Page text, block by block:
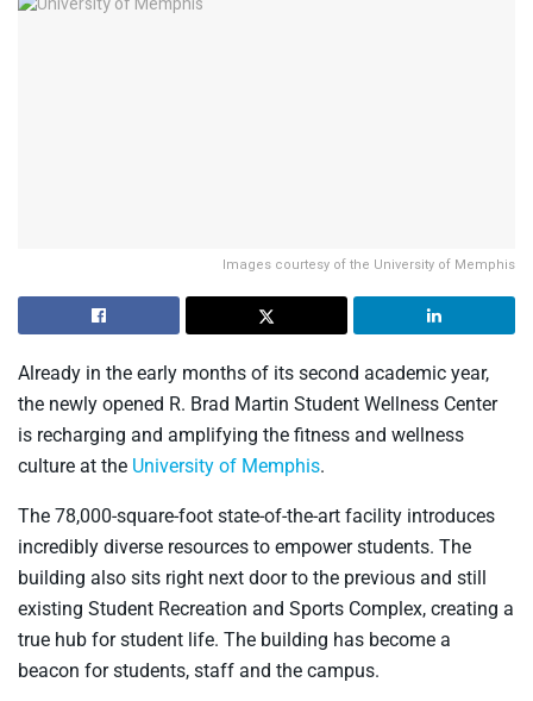
Images courtesy of the University of Memphis
Already in the early months of its second academic year,
the newly opened R. Brad Martin Student Wellness Center
is recharging and amplifying the fitness and wellness
culture at the University of Memphis.
The 78,000-square-foot state-of-the-art facility introduces
incredibly diverse resources to empower students. The
building also sits right next door to the previous and still
existing Student Recreation and Sports Complex, creating a
true hub for student life. The building has become a
beacon for students, staff and the campus.